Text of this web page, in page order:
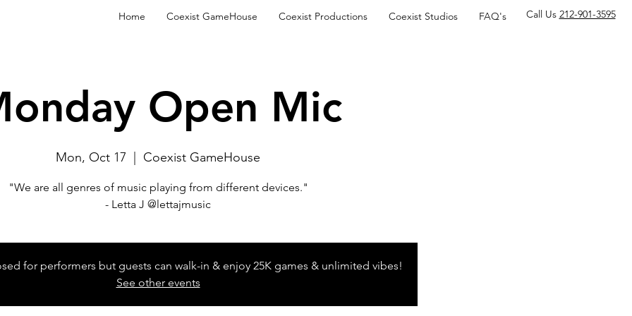
Home Coexist GameHouse Coexist Productions Coexist Studios FAQ's Call Us 212-901-3595
Open Mic
Mon, Oct 17 Coexist GameHouse
"We are all genres of music playing from different devices."
- Letta J @lettajmusic
for performers but guests can walk-in & enjoy 25K games & unlimited vibes!
See other events